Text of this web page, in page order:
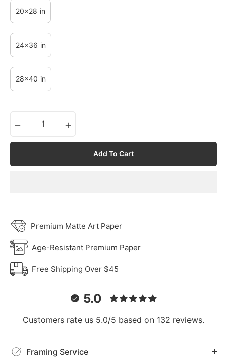
20x28 in
24x36 in
28x40 in
Add To Cart
Premium Matte Art Paper
Age-Resistant Premium Paper
Free Shipping Over $45
5.0
Customers rate us 5.0/5 based on 132 reviews.
Framing Service